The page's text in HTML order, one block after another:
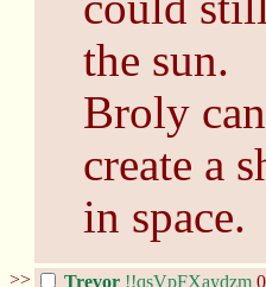
the sun.
Broly
create a
in space.
>> Trevor !!qsVpFXaydzm